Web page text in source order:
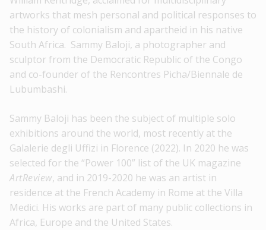
artworks that mesh personal and political responses to
the history of colonialism and apartheid in his native
South Africa. Sammy Baloji, a photographer and
sculptor from the Democratic Republic of the Congo
and co-founder of the Rencontres Picha/Biennale de
Lubumbashi.
Sammy Baloji has been the subject of multiple solo
exhibitions around the world, most recently at the
Galalerie degli Uffizi in Florence (2022). In 2020 he was
selected for the “Power 100” list of the UK magazine
ArtReview, and in 2019-2020 he was an artist in
residence at the French Academy in Rome at the Villa
Medici. His works are part of many public collections in
Africa, Europe and the United States.